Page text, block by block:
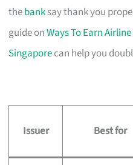
thebanksay thank you
guide onWays To Earn
Singaporecan help you
Issuer Best for